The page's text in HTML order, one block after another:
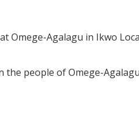
Omege-Agalagu in Ikwo
people of Omege-